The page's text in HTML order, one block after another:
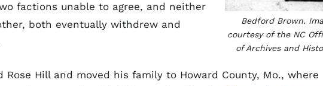
Bedford Brown.
courtesy of the NC
of Archives and
factions unable to agree, and neither
both eventually withdrew and
Hill and moved his family to Howard County, Mo., where